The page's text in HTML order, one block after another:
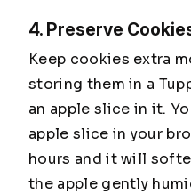
4. Preserve
Keep cookies extra
storing them in a
an apple slice in it.
apple slice in your
hours and it will
the apple gently